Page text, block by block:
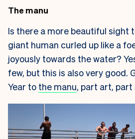
The manu
Is there a more beautiful sight
giant human curled up like a
joyously towards the water?
few, but this is also very good.
Year to the manu, part art, part